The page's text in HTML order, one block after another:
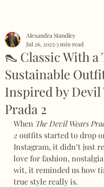
👠 Classic With a
Sustainable
Inspired by Devil
Prada 2
Alexandra Standley
Jul 26, 2025 3 min read
When The Devil Wears
2 outfits started to drop
Instagram, it didn’t just
love for fashion,
wit, it reminded us how
true style really is.